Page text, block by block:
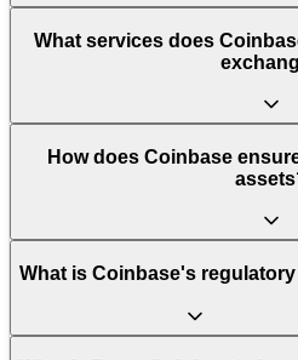
What services does
How does Coinbase
What is Coinbase's